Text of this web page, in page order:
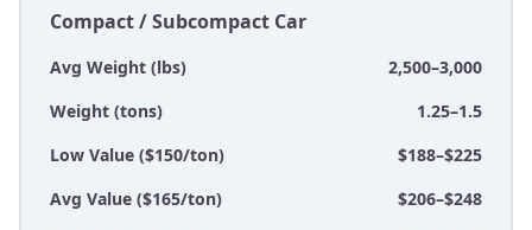
Compact / Subcompact Car
Avg Weight (lbs)
2,500–3,000
Weight (tons)
1.25–1.5
Low Value ($150/ton)
$188–$225
Avg Value ($165/ton)
$206–$248